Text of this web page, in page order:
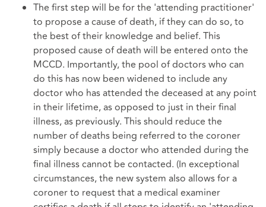
The first step will be for the 'attending practitioner'
to propose a cause of death, if they can do so, to
the best of their knowledge and belief. This
proposed cause of death will be entered onto the
MCCD. Importantly, the pool of doctors who can
do this has now been widened to include any
doctor who has attended the deceased at any point
in their lifetime, as opposed to just in their final
illness, as previously. This should reduce the
number of deaths being referred to the coroner
simply because a doctor who attended during the
final illness cannot be contacted. (In exceptional
circumstances, the new system also allows for a
coroner to request that a medical examiner